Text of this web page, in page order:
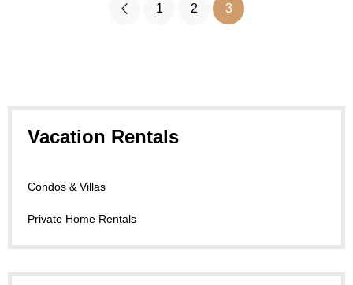
1 2 3
Vacation Rentals
Condos & Villas
Private Home Rentals